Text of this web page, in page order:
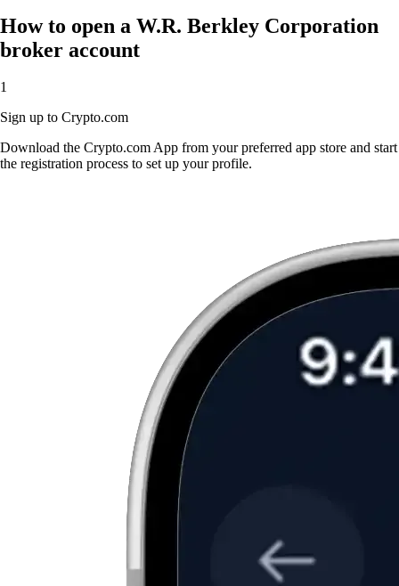
How to open a W.R. Berkley Corporation
broker account
1
Sign up to Crypto.com
Download the Crypto.com App from your preferred app store and start
the registration process to set up your profile.